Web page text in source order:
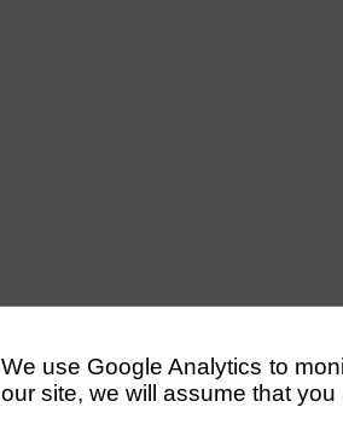
We use Google Analytics to
our site, we will assume that